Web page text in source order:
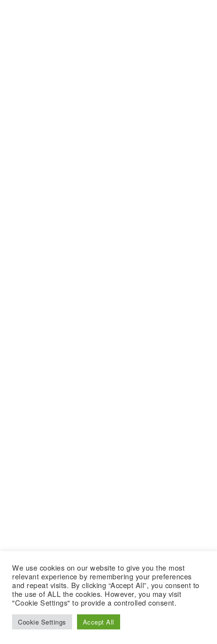
We use cookies on our website to give you the most
relevant experience by remembering your preferences
and repeat visits. By clicking “Accept All”, you consent to
the use of ALL the cookies. However, you may visit
"Cookie Settings" to provide a controlled consent.
Cookie Settings Accept All